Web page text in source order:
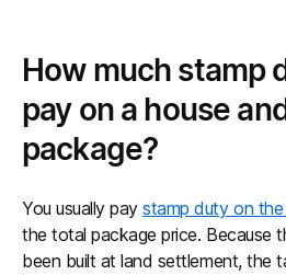
How much stamp
pay on a house
package?
You usually paystamp duty on
the total package price. Because
been built at land settlement, the